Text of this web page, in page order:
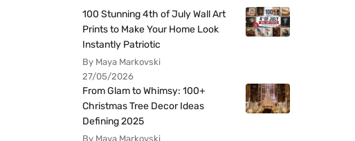
100 Stunning 4th of July Wall Art
Prints to Make Your Home Look
Instantly Patriotic
By Maya Markovski
27/05/2026
From Glam to Whimsy: 100+
Christmas Tree Decor Ideas
Defining 2025
By Maya Markovski